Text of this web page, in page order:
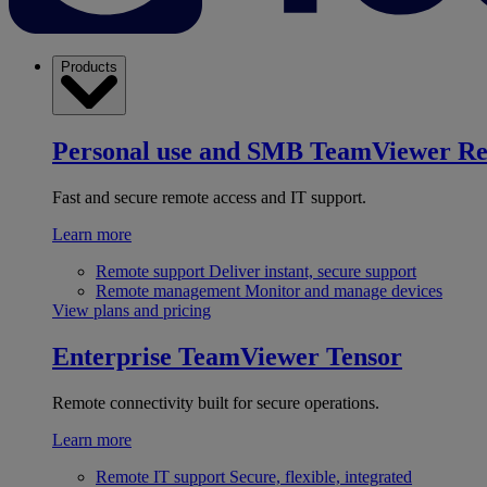
Products
Personal use and SMB TeamViewer
Fast and secure remote access and IT support.
Learn more
Remote support Deliver instant, secure support
Remote management Monitor and manage devices
View plans and pricing
Enterprise TeamViewer Tensor
Remote connectivity built for secure operations.
Learn more
Remote IT support Secure, flexible, integrated